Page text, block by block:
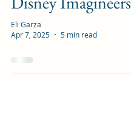
Eli Garza
Apr 7, 2025
5 min read